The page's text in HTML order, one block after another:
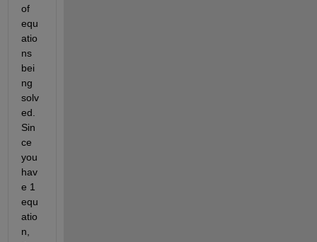
of
equ
atio
ns
bei
ng
solv
ed.
Sin
ce
you
hav
e 1
equ
atio
n,